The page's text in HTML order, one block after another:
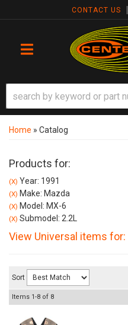
CONTACT US
TOGGLE NAVIGATION
Home » Catalog
Products for:
(X) Year: 1991
(X) Make: Mazda
(X) Model: MX-6
(X) Submodel: 2.2L
View Universal items for:
Sort
Items 1-8 of 8